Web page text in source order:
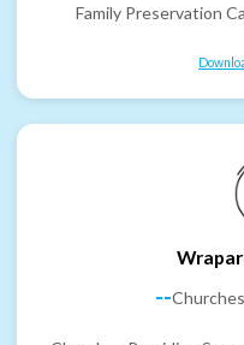
Family Preservation
--